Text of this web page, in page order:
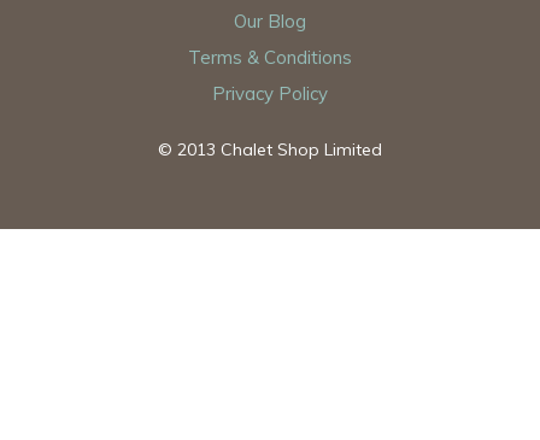
Our Blog
Terms & Conditions
Privacy Policy
© 2013 Chalet Shop Limited